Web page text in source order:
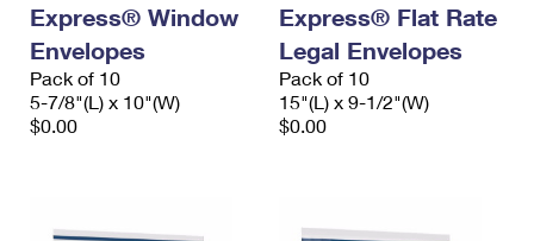
Express® Window
Envelopes
Pack of 10
5-7/8"(L) x 10"(W)
$0.00
Express® Flat Rate
Legal Envelopes
Pack of 10
15"(L) x 9-1/2"(W)
$0.00